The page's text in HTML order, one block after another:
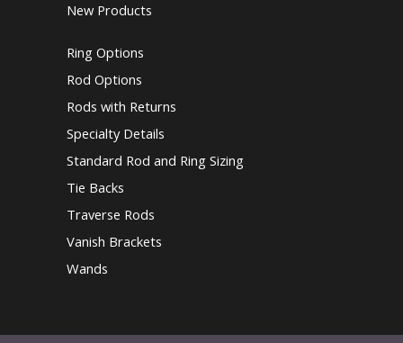
New Products
Ring Options
Rod Options
Rods with Returns
Specialty Details
Standard Rod and Ring Sizing
Tie Backs
Traverse Rods
Vanish Brackets
Wands